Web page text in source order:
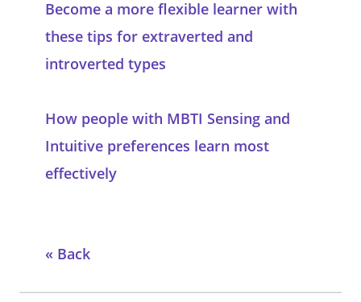
Become a more flexible learner with
these tips for extraverted and
introverted types
How people with MBTI Sensing and
Intuitive preferences learn most
effectively
Back